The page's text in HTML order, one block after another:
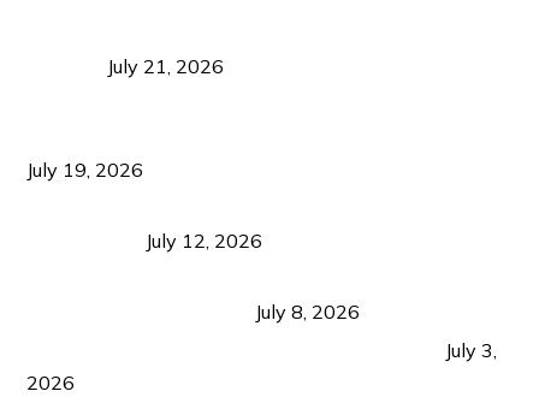
July 21, 2026
July 19, 2026
July 12, 2026
July 8, 2026
July 3,
2026